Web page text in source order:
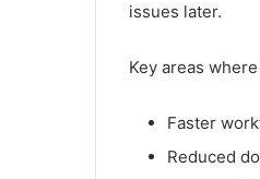
issues later.
Key areas
Faster
Reduced